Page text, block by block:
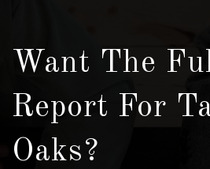
Want The
Report For
Oaks?